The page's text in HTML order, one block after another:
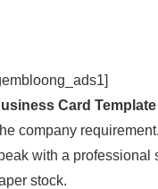
Card
company
with a professional
stock.